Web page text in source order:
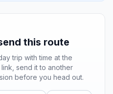
this route
trip with time at the
send it to another
before you head out.